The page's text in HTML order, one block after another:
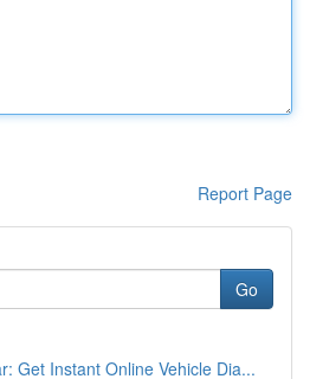
Report Page
Go
Get Instant Online Vehicle Dia...